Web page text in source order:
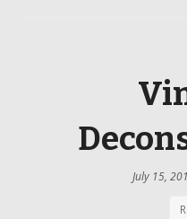
July 15,